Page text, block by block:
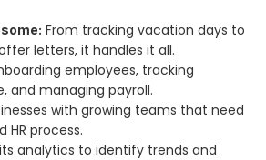
From tracking vacation days to
letters, it handles it all.
employees, tracking
and managing payroll.
with growing teams that need
HR process.
analytics to identify trends and